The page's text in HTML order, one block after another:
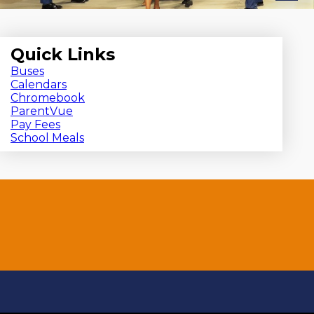
Quick Links
Buses
Calendars
Chromebook
ParentVue
Pay Fees
School Meals